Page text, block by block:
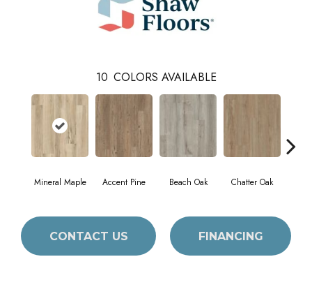
10 COLORS AVAILABLE
Mineral Maple Accent Pine Beach Oak Chatter Oak
CONTACT US FINANCING